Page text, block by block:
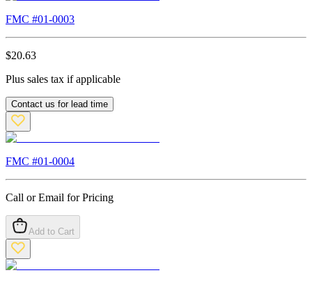
FMC #01-0003
$20.63
Plus sales tax if applicable
Contact us for lead time
FMC #01-0004
Call or Email for Pricing
Add to Cart